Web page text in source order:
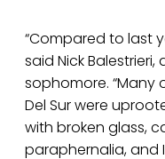
“Compared to last
said Nick Balestrieri,
sophomore. “Many
Del Sur were
with broken glass,
paraphernalia, and